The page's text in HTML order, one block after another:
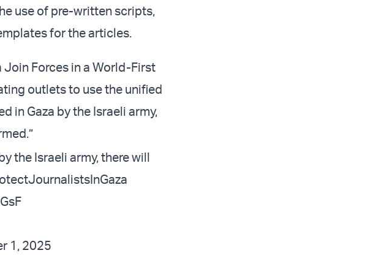
use of pre-written scripts,
for the articles.
Forces in a World-First
outlets to use the unified
in Gaza by the Israeli army,
the Israeli army, there will
1, 2025